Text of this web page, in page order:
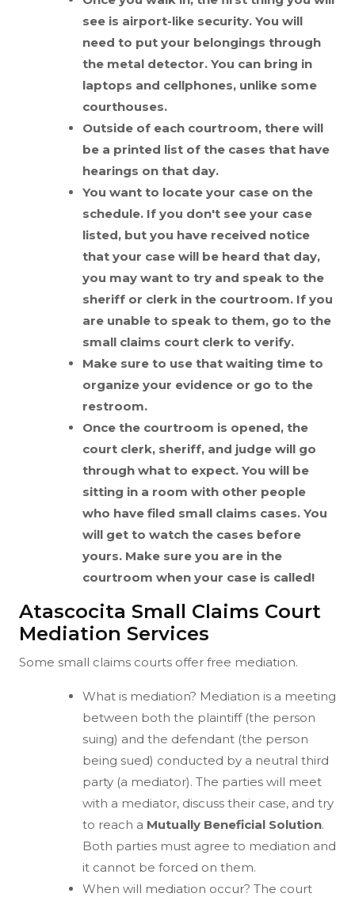
see is airport-like security. You will
need to put your belongings through
the metal detector. You can bring in
laptops and cellphones, unlike some
courthouses.
Outside of each courtroom, there will
be a printed list of the cases that have
hearings on that day.
You want to locate your case on the
schedule. If you don't see your case
listed, but you have received notice
that your case will be heard that day,
you may want to try and speak to the
sheriff or clerk in the courtroom. If you
are unable to speak to them, go to the
small claims court clerk to verify.
Make sure to use that waiting time to
organize your evidence or go to the
restroom.
Once the courtroom is opened, the
court clerk, sheriff, and judge will go
through what to expect. You will be
sitting in a room with other people
who have filed small claims cases. You
will get to watch the cases before
yours. Make sure you are in the
courtroom when your case is called!
Atascocita Small Claims Court
Mediation Services
Some small claims courts offer free mediation.
What is mediation? Mediation is a meeting
between both the plaintiff (the person
suing) and the defendant (the person
being sued) conducted by a neutral third
party (a mediator). The parties will meet
with a mediator, discuss their case, and try
to reach a Mutually Beneficial Solution.
Both parties must agree to mediation and
it cannot be forced on them.
When will mediation occur? The court